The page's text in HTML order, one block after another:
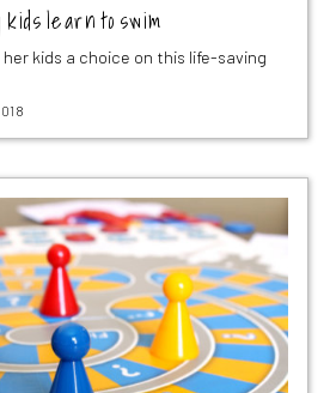
kids learn to swim
her kids a choice on this life-saving